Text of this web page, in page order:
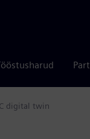
digital twin